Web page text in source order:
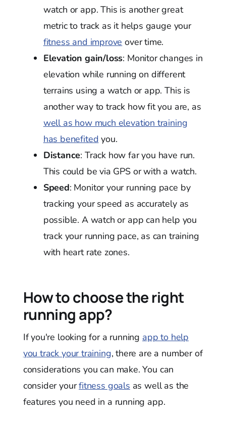
watch or app. This is another great
metric to track as it helps gauge your
fitness and improve over time.
Elevation gain/loss: Monitor changes in
elevation while running on different
terrains using a watch or app. This is
another way to track how fit you are, as
well as how much elevation training
has benefited you.
Distance: Track how far you have run.
This could be via GPS or with a watch.
Speed: Monitor your running pace by
tracking your speed as accurately as
possible. A watch or app can help you
track your running pace, as can training
with heart rate zones.
How to choose the right
running app?
If you're looking for a running app to help
you track your training, there are a number of
considerations you can make. You can
consider yourfitness goals as well as the
features you need in a running app.